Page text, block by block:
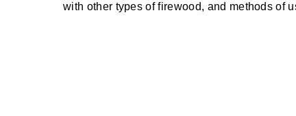
with other types of firewood, and methods of